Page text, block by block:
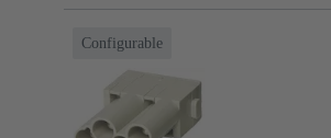
Configurable